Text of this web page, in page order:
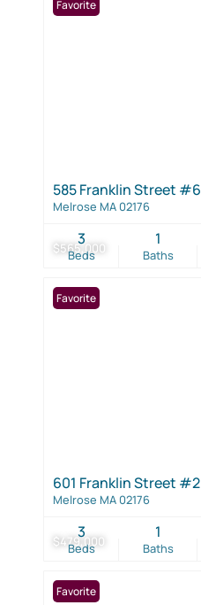
$565,000
Favorite
585 Franklin Street #6
Melrose MA 02176
Beds
3
Baths
1
$479,000
Favorite
601 Franklin Street #2
Melrose MA 02176
Beds
3
Baths
1
Favorite